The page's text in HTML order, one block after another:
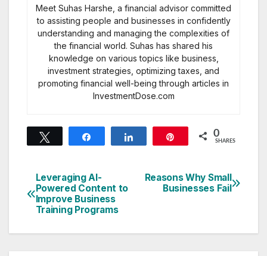
Meet Suhas Harshe, a financial advisor committed
to assisting people and businesses in confidently
understanding and managing the complexities of
the financial world. Suhas has shared his
knowledge on various topics like business,
investment strategies, optimizing taxes, and
promoting financial well-being through articles in
InvestmentDose.com
0
SHARES
Post
navigation
Reasons Why Small
Businesses Fail
Leveraging AI-
Powered Content to
Improve Business
Training Programs